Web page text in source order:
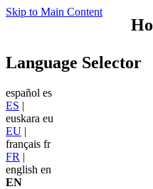
Skip to Main Content
Language Selector
español es
ES |
euskara eu
EU |
français fr
FR |
english en
EN